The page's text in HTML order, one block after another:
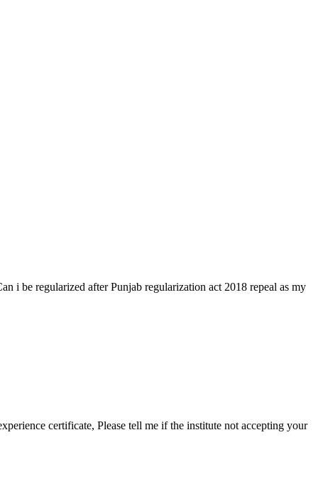
i be regularized after Punjab regularization act 2018 repeal as my
certificate, Please tell me if the institute not accepting your